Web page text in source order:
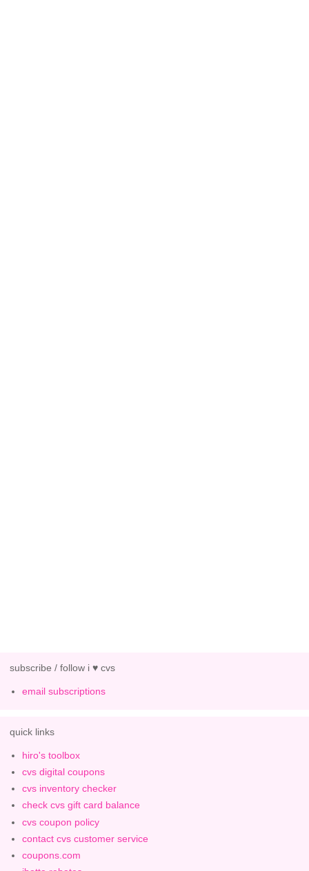
subscribe / follow i ♥ cvs
email subscriptions
quick links
hiro's toolbox
cvs digital coupons
cvs inventory checker
check cvs gift card balance
cvs coupon policy
contact cvs customer service
coupons.com